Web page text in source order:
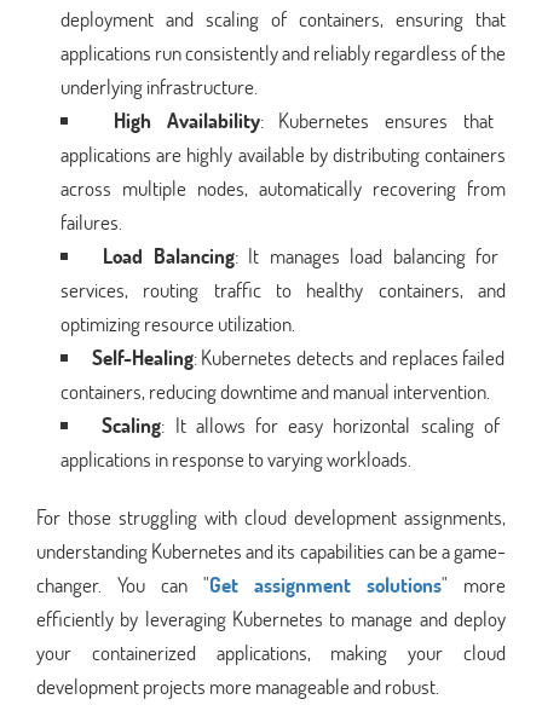
deployment and scaling of containers, ensuring that
applications run consistently and reliably regardless of the
underlying infrastructure.
High Availability: Kubernetes ensures that
applications are highly available by distributing containers
across multiple nodes, automatically recovering from
failures.
Load Balancing: It manages load balancing for
services, routing traffic to healthy containers, and
optimizing resource utilization.
Self-Healing: Kubernetes detects and replaces failed
containers, reducing downtime and manual intervention.
Scaling: It allows for easy horizontal scaling of
applications in response to varying workloads.
For those struggling with cloud development assignments,
understanding Kubernetes and its capabilities can be a game-
changer. You can "Get assignment solutions" more
efficiently by leveraging Kubernetes to manage and deploy
your containerized applications, making your cloud
development projects more manageable and robust.